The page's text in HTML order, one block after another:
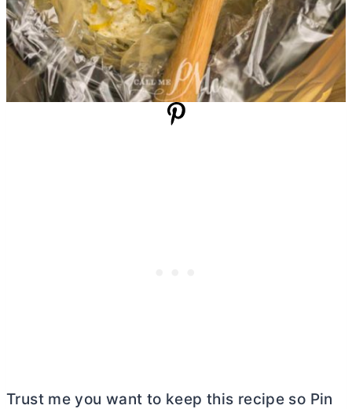
Trust me you want to keep this recipe so Pin